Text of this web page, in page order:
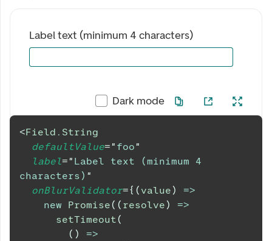
Label text (minimum 4 characters)
Dark mode
<Field.String
defaultValue=" foo"
label=" Label text (minimum 4
characters) "
onBlurValidator={ (value )
=>
new
Promise( ( resolve )
=>
setTimeout(
( )
=>